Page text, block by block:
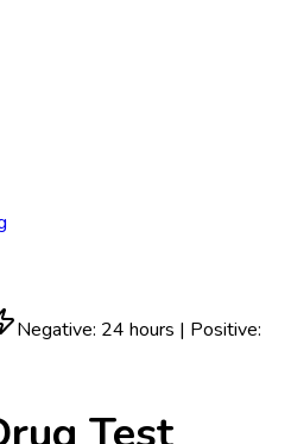
Negative: 24 hours | Positive: